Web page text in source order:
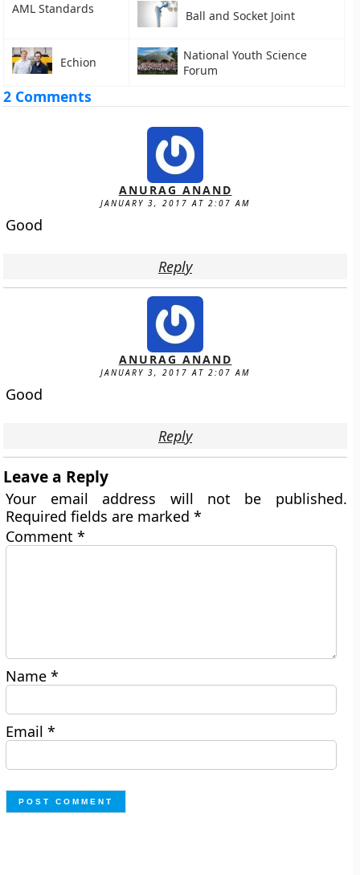
AML Standards Ball and Socket Joint
Echion
National Youth Science
Forum
2 Comments
ANURAG ANAND
JANUARY 3, 2017 AT 2:07 AM
Good
Reply
ANURAG ANAND
JANUARY 3, 2017 AT 2:07 AM
Good
Reply
Leave a Reply
Your email address will not be published.
Required fields are marked*
Comment*
Name*
Email*